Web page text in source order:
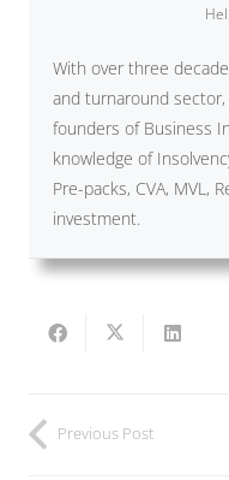
With over three
and turnaround
founders of Business
knowledge of
Pre-packs, CVA, MVL,
investment.
Previous Post